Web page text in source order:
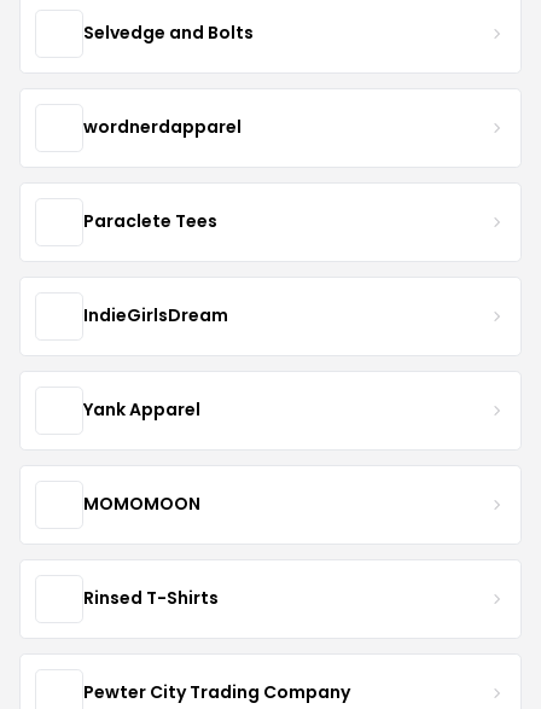
Selvedge and Bolts
wordnerdapparel
Paraclete Tees
IndieGirlsDream
Yank Apparel
MOMOMOON
Rinsed T-Shirts
Pewter City Trading Company